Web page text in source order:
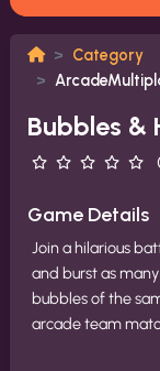
Category
Bubbles &
Game Details
Join a hilarious
and burst as
bubbles of the
arcade team